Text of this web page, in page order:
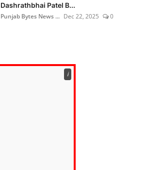
Dashrathbhai Patel B...
Punjab Bytes News ... Dec 22, 2025 0
ℹ️